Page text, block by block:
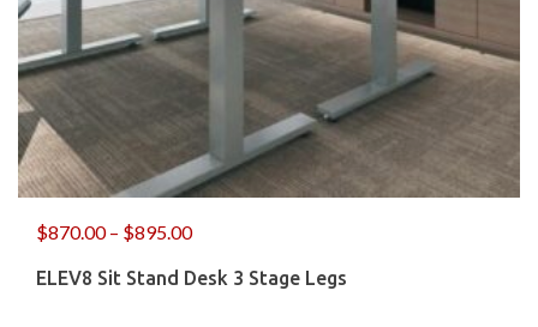
$870.00 – $895.00
ELEV8 Sit Stand Desk 3 Stage Legs